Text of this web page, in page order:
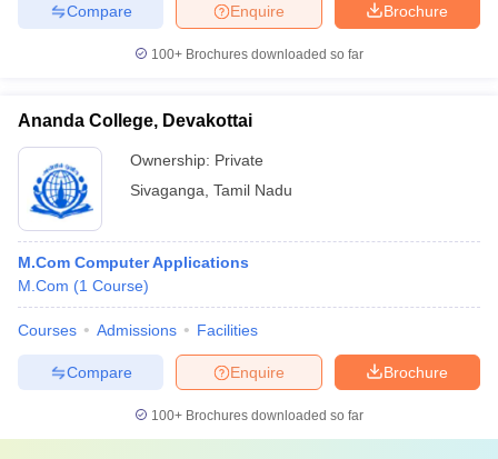
Brochure
Enquire
Compare
100+ Brochures downloaded so far
Ananda College, Devakottai
Ownership: Private
Sivaganga Tamil Nadu
M.Com Computer Applications
M.Com (1 Course)
Courses Admissions Facilities
Brochure
Enquire
Compare
100+ Brochures downloaded so far